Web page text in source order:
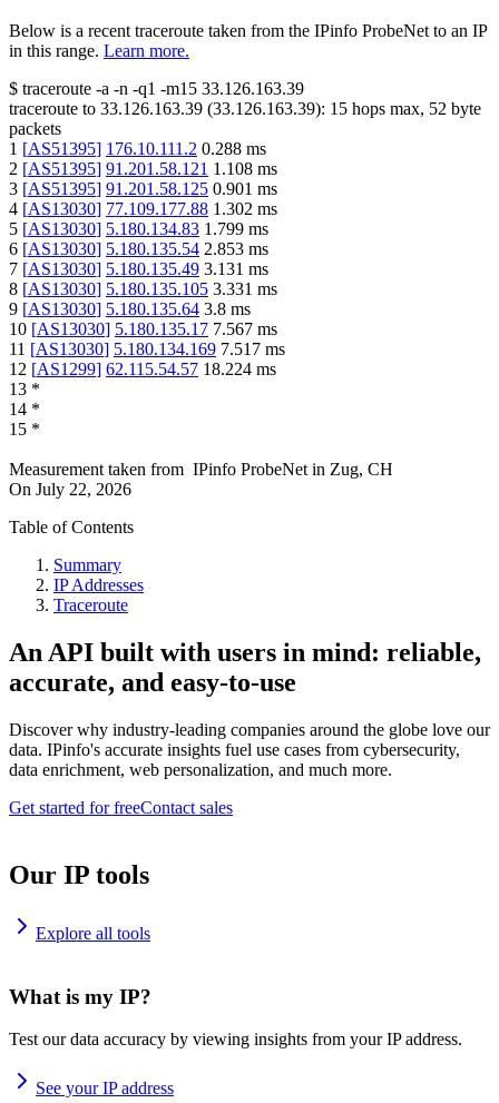
Below is a recent traceroute taken from the IPinfo ProbeNet to an IP
in this range. Learn more.
$ traceroute -a -n -q1 -m15 33.126.163.39
traceroute to 33.126.163.39 (33.126.163.39): 15 hops max, 52 byte
packets
1 [AS51395] 176.10.111.2 0.288 ms
2 [AS51395] 91.201.58.121 1.108 ms
3 [AS51395] 91.201.58.125 0.901 ms
4 [AS13030] 77.109.177.88 1.302 ms
5 [AS13030] 5.180.134.83 1.799 ms
6 [AS13030] 5.180.135.54 2.853 ms
7 [AS13030] 5.180.135.49 3.131 ms
8 [AS13030] 5.180.135.105 3.331 ms
9 [AS13030] 5.180.135.64 3.8 ms
10 [AS13030] 5.180.135.17 7.567 ms
11 [AS13030] 5.180.134.169 7.517 ms
12 [AS1299] 62.115.54.57 18.224 ms
13 *
14 *
15 *
Measurement taken from IPinfo ProbeNet in Zug, CH
On July 22, 2026
Table of Contents
Summary
IP Addresses
Traceroute
An API built with users in mind: reliable,
accurate, and easy-to-use
Discover why industry-leading companies around the globe love our
data. IPinfo's accurate insights fuel use cases from cybersecurity,
data enrichment, web personalization, and much more.
Get started for freeContact sales
Our IP tools
Explore all tools
What is my IP?
Test our data accuracy by viewing insights from your IP address.
See your IP address